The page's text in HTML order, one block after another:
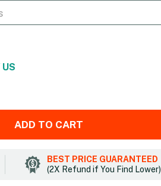
US
ADD TO CART
BEST PRICE GUARANTEED
(2X Refund if You Find Lower)